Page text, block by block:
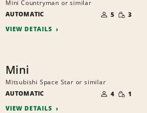
Mini Countryman or similar
AUTOMATIC
OF
PEOPLE
5 SMALL
3
VIEW DETAILS
Mini
Mitsubishi Space Star or similar
AUTOMATIC
OF
PEOPLE
4 SMALL
1
VIEW DETAILS